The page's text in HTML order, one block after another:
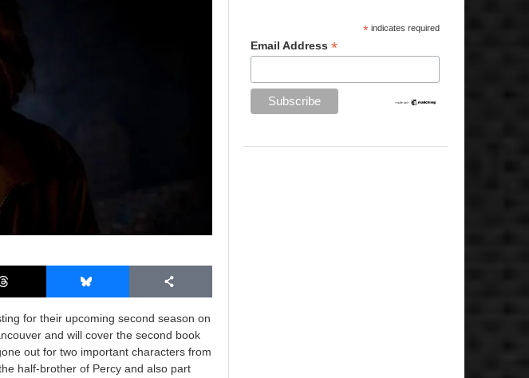
for their upcoming second season on
and will cover the second book
out for two important characters from
half-brother of Percy and also part
* indicates required
Email Address *